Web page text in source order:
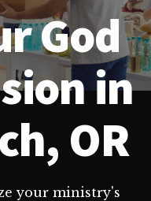
God
in
OR
your ministry's